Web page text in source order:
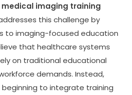
imaging training
this challenge by
to imaging-focused education
that healthcare systems
on traditional educational
demands. Instead,
to integrate training